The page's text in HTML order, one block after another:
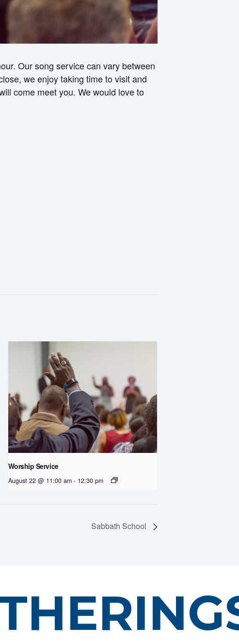
Our song service can vary between
we enjoy taking time to visit and
come meet you. We would love to
Worship Service
August 22 @ 11:00 am - 12:30 pm
Sabbath School